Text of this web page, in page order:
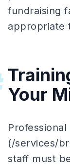
fundraising
appropriate
Your
(/services/
staff must